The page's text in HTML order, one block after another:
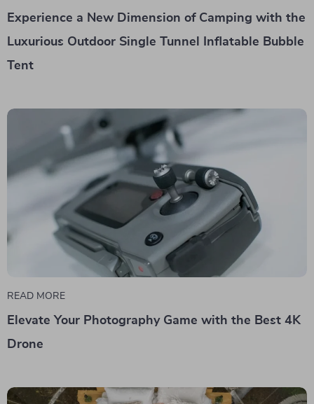
Experience a New Dimension of Camping with the
Luxurious Outdoor Single Tunnel Inflatable Bubble
Tent
READ MORE
Elevate Your Photography Game with the Best 4K
Drone